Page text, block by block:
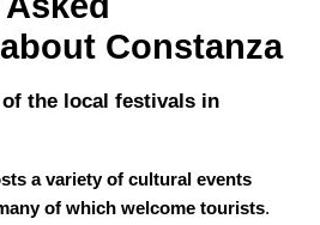
Constanza
of the local festivals in
a variety of cultural events
of which welcome tourists.